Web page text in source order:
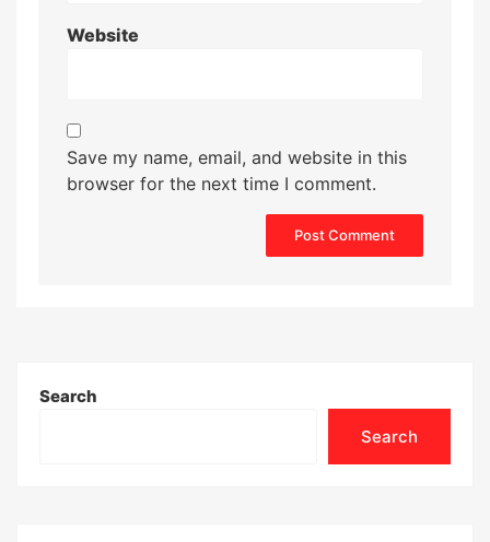
Website
Save my name, email, and website in this
browser for the next time I comment.
Search
Search